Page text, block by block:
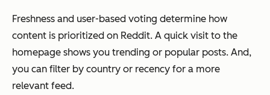
Freshness and user-based voting determine how
content is prioritized on Reddit. A quick visit to the
homepage shows you trending or popular posts. And,
you can filter by country or recency for a more
relevant feed.